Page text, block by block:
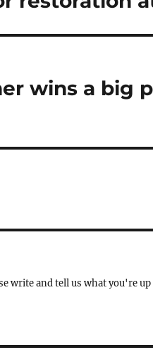
wins a big
write and tell us what you're up